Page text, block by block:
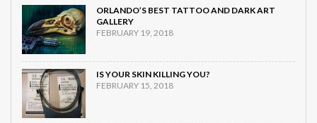
ORLANDO’S BEST TATTOO AND DARK ART
GALLERY
FEBRUARY 19, 2018
IS YOUR SKIN KILLING YOU?
FEBRUARY 15, 2018